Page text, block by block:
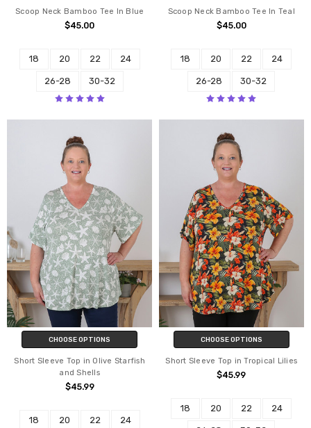
Scoop Neck Bamboo Tee In Blue
$45.00
18 20 22 24
26-28 30-32
Scoop Neck Bamboo Tee In Teal
$45.00
18 20 22 24
26-28 30-32
CHOOSE OPTIONS
Short Sleeve Top in Olive Starfish
and Shells
$45.99
18 20 22 24
CHOOSE OPTIONS
Short Sleeve Top in Tropical Lilies
$45.99
18 20 22 24